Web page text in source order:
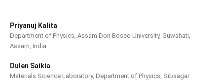
Priyanuj Kalita
Department of Physics, Assam Don Bosco University, Guwahati,
Assam, India
Dulen Saikia
Materials Science Laboratory, Department of Physics, Sibsagar